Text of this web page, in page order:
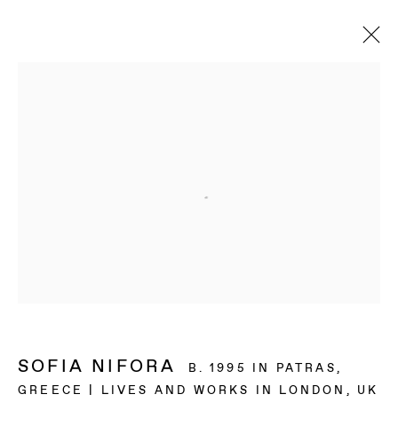
SOFIA NIFORA
B. 1995 IN PATRAS,
GREECE | LIVES AND WORKS IN LONDON, UK